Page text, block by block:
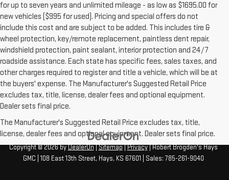
for up to seven years and unlimited mileage - as low as $1695.00 for
new vehicles ($995 for used). Pricing and special offers do not
include this cost and are subject to be added. This includes tire &
wheel protection, key/remote replacement, paintless dent repair,
windshield protection, paint sealant, interior protection and 24/7
roadside assistance. Each state has specific fees, sales taxes, and
other charges required to register and title a vehicle, which will be at
the buyers' expense. The Manufacturer's Suggested Retail Price
excludes tax, title, license, dealer fees and optional equipment.
Dealer sets final price.
The Manufacturer's Suggested Retail Price excludes tax, title,
license, dealer fees and optional equipment. Dealer sets final price.
Copyright © 2026byDealerOn|Sitemap|Privacy| Robert Brogden's Hays
GMC 108 East 13th Street, Hays, KS 67601 | Sales:785-261-9040